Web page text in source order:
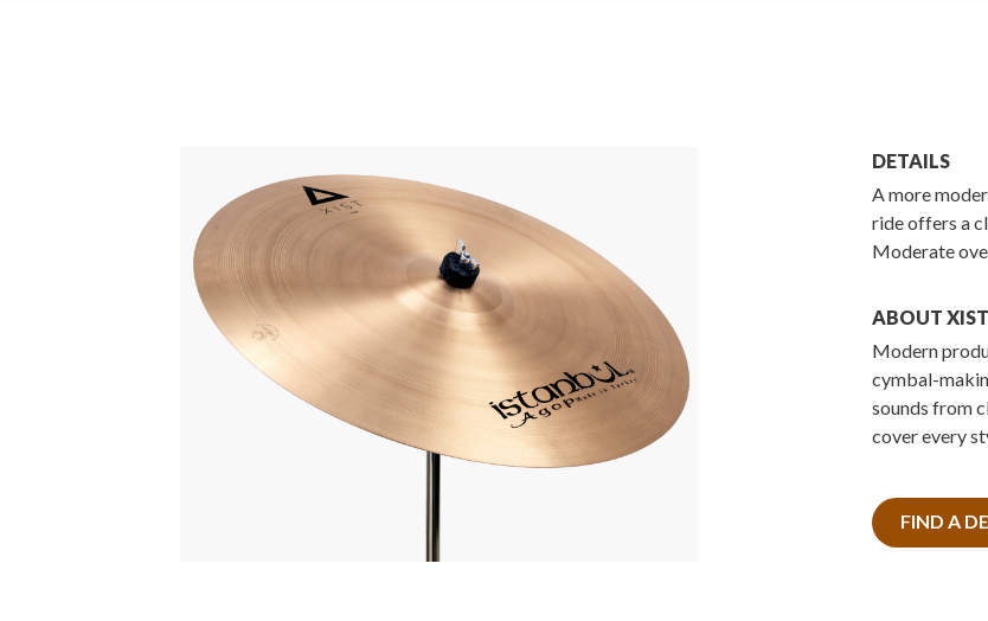
DETAILS
A more
ride offers a
Moderate
ABOUT XIST
Modern
cymbal-
sounds from
cover every
FIND A